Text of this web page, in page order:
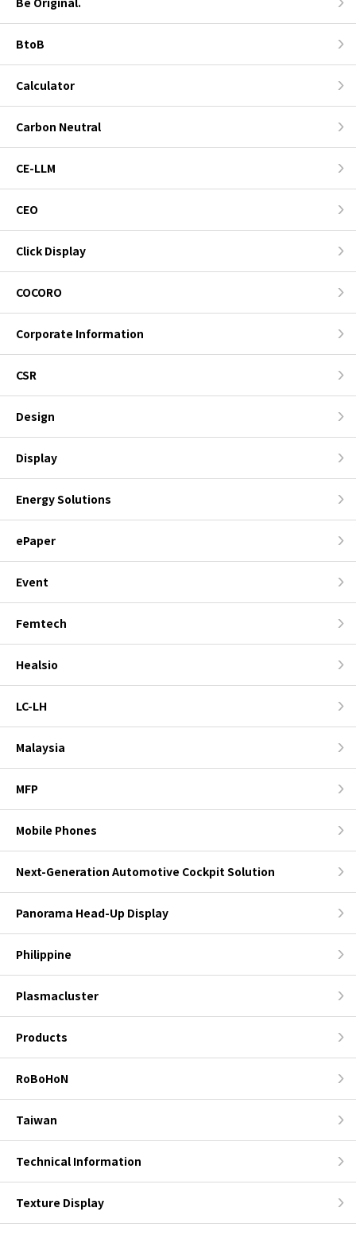
BtoB
Calculator
Carbon Neutral
CE-LLM
CEO
Click Display
COCORO
Corporate Information
CSR
Design
Display
Energy Solutions
ePaper
Event
Femtech
Healsio
LC-LH
Malaysia
MFP
Mobile Phones
Next-Generation Automotive Cockpit Solution
Panorama Head-Up Display
Philippine
Plasmacluster
Products
RoBoHoN
Taiwan
Technical Information
Texture Display